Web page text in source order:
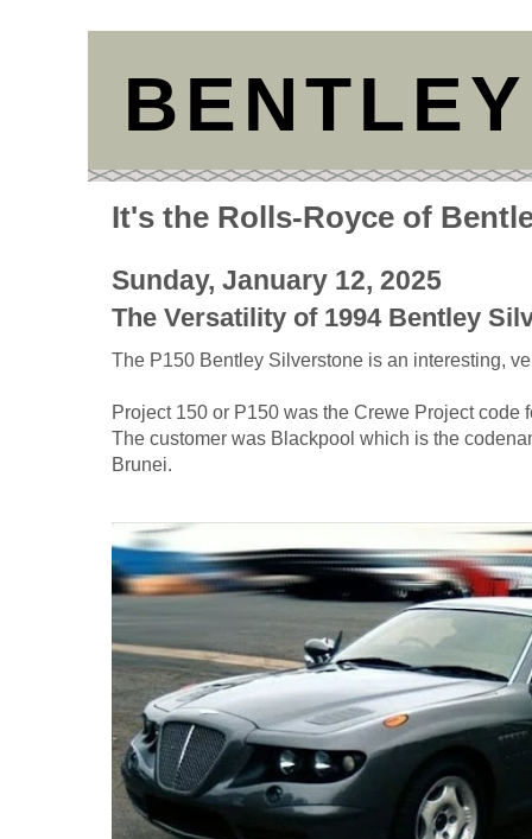
It's the Rolls-Royce of
Sunday, January 12, 2025
The Versatility of 1994 Bentley
The P150 Bentley Silverstone is an interesting,
Project 150 or P150 was the Crewe Project code
The customer was Blackpool which is the
Brunei.